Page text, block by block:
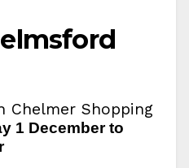
Chelmer Shopping
1 December to